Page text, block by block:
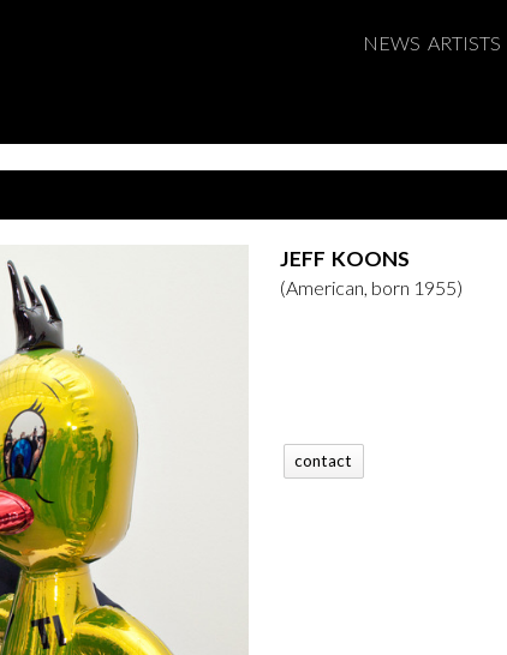
NEWS ARTISTS
JEFF KOONS
(American, born 1955)
contact